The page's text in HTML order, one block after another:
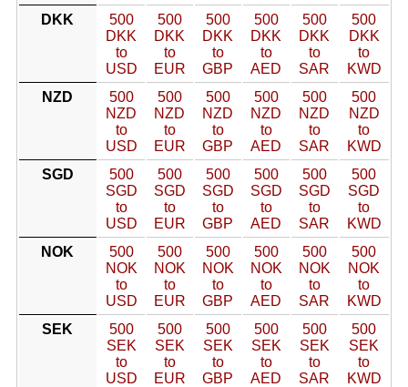
DKK
500
DKK
to
USD
500
DKK
to
EUR
500
DKK
to
GBP
500
DKK
to
AED
500
DKK
to
SAR
500
DKK
to
KWD
NZD
500
NZD
to
USD
500
NZD
to
EUR
500
NZD
to
GBP
500
NZD
to
AED
500
NZD
to
SAR
500
NZD
to
KWD
SGD
500
SGD
to
USD
500
SGD
to
EUR
500
SGD
to
GBP
500
SGD
to
AED
500
SGD
to
SAR
500
SGD
to
KWD
NOK
500
NOK
to
USD
500
NOK
to
EUR
500
NOK
to
GBP
500
NOK
to
AED
500
NOK
to
SAR
500
NOK
to
KWD
SEK
500
SEK
to
USD
500
SEK
to
EUR
500
SEK
to
GBP
500
SEK
to
AED
500
SEK
to
SAR
500
SEK
to
KWD